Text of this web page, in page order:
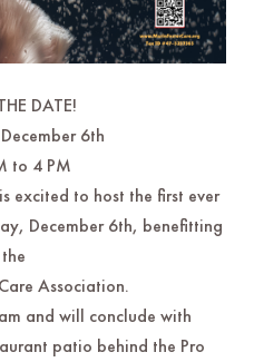
DATE!
6th
to 4 PM
excited to host the first ever
December 6th, benefitting
the
Association.
and will conclude with
patio behind the Pro